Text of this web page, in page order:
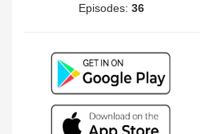
Episodes:36